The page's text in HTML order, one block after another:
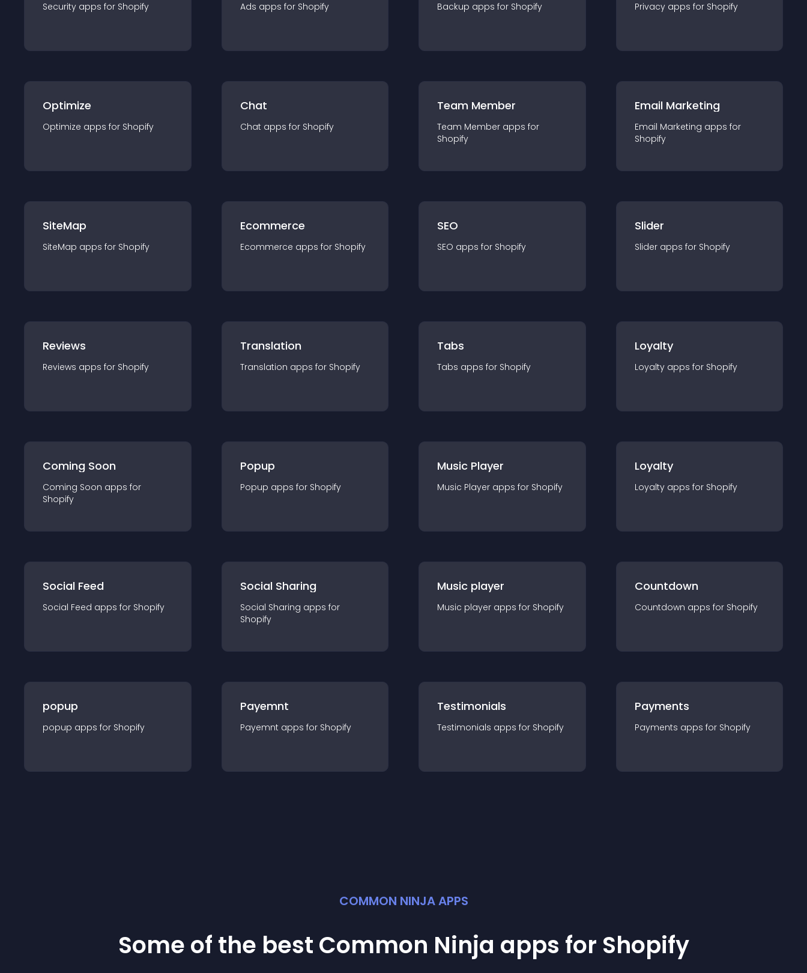
Security apps for Shopify Ads apps for Shopify Backup apps for Shopify Privacy apps for Shopify
Optimize
Optimize apps for Shopify
Chat
Chat apps for Shopify
Team Member
Team Member apps for
Shopify
Email Marketing
Email Marketing apps for
Shopify
SiteMap
SiteMap apps for Shopify
Ecommerce
Ecommerce apps for Shopify
SEO
SEO apps for Shopify
Slider
Slider apps for Shopify
Reviews
Reviews apps for Shopify
Translation
Translation apps for Shopify
Tabs
Tabs apps for Shopify
Loyalty
Loyalty apps for Shopify
Coming Soon
Coming Soon apps for
Shopify
Popup
Popup apps for Shopify
Music Player
Music Player apps for Shopify
Loyalty
Loyalty apps for Shopify
Social Feed
Social Feed apps for Shopify
Social Sharing
Social Sharing apps for
Shopify
Music player
Music player apps for Shopify
Countdown
Countdown apps for Shopify
popup
popup apps for Shopify
Payemnt
Payemnt apps for Shopify
Testimonials
Testimonials apps for Shopify
Payments
Payments apps for Shopify
COMMON NINJA APPS
Some of the best Common Ninja apps for Shopify